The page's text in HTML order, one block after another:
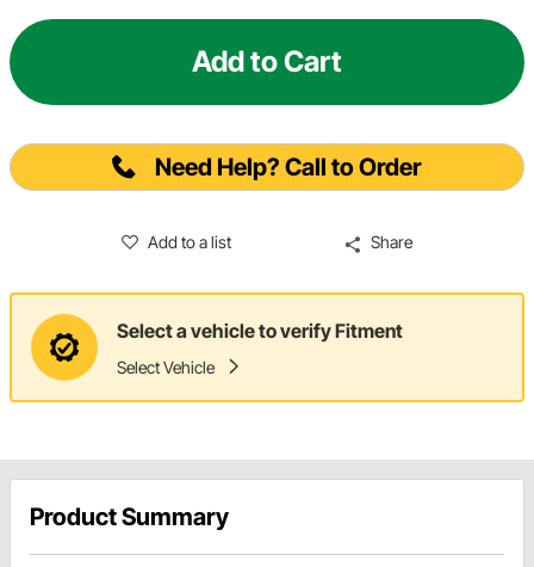
Add to Cart
Need Help? Call to Order
Add to a list Share
Select a vehicle to verify Fitment
Select Vehicle
Product Summary